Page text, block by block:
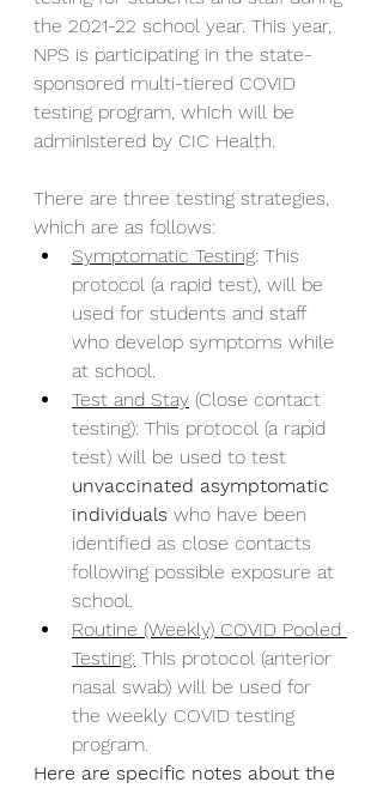
the 2021-22 school year. This year,
NPS is participating in the state-
sponsored multi-tiered COVID
testing program, which will be
administered by CIC Health.
There are three testing strategies,
which are as follows:
Symptomatic Testing: This
protocol (a rapid test), will be
used for students and staff
who develop symptoms while
at school.
Test and Stay (Close contact
testing): This protocol (a rapid
test) will be used to test
unvaccinated asymptomatic
individuals who have been
identified as close contacts
following possible exposure at
school.
Routine (Weekly) COVID Pooled
Testing: This protocol (anterior
nasal swab) will be used for
the weekly COVID testing
program.
Here are specific notes about the